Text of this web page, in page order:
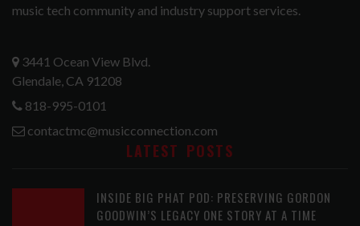
music tech community and industry support services.
3441 Ocean View Blvd.
Glendale, CA 91208
818-995-0101
contactmc@musicconnection.com
LATEST POSTS
INSIDE BIG PHAT POD: PRESERVING GORDON
GOODWIN’S LEGACY ONE STORY AT A TIME